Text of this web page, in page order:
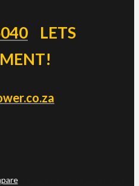
LETS